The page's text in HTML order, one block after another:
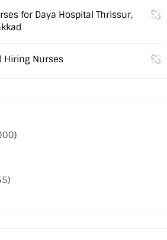
for Daya Hospital Thrissur,
Hiring Nurses